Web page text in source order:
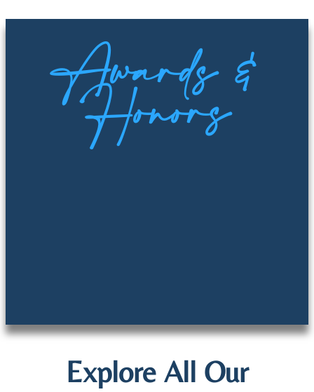
Awards &
Honors
Explore All Our